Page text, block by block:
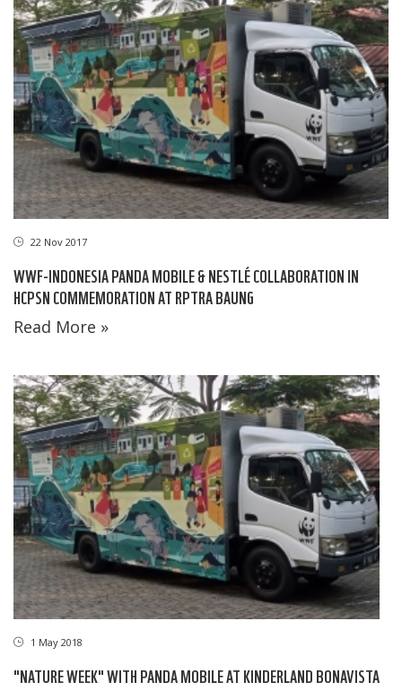
22 Nov 2017
WWF-INDONESIA PANDA MOBILE & NESTLÉ COLLABORATION IN
HCPSN COMMEMORATION AT RPTRA BAUNG
Read More »
1 May 2018
"NATURE WEEK" WITH PANDA MOBILE AT KINDERLAND BONAVISTA